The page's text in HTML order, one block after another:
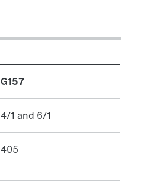
G157
4/1 and 6/1
405